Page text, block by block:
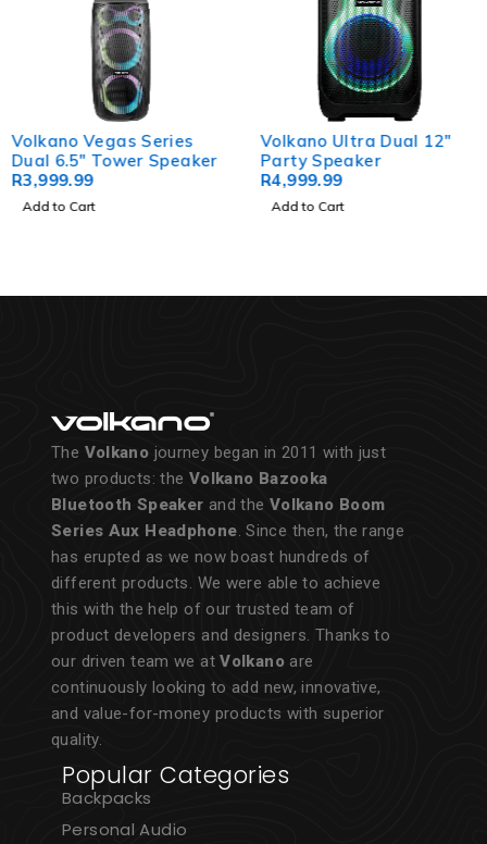
Volkano Vegas Series
Dual 6.5" Tower Speaker
R3,999.99
Add to Cart
Volkano Ultra Dual 12"
Party Speaker
R4,999.99
Add to Cart
The Volkano journey began in 2011 with just
two products: the Volkano Bazooka
Bluetooth Speaker and the Volkano Boom
Series Aux Headphone. Since then, the range
has erupted as we now boast hundreds of
different products. We were able to achieve
this with the help of our trusted team of
product developers and designers. Thanks to
our driven team we atVolkano are
continuously looking to add new, innovative,
and value-for-money products with superior
quality.
Popular Categories
Backpacks
Personal Audio